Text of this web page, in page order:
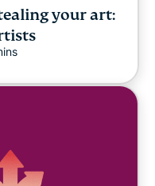
your art: